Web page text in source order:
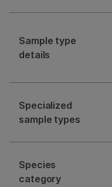
Sample type
details
Specialized
sample types
Species
category